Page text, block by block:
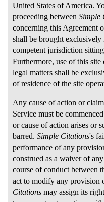
United States of America.
proceeding between Simple
concerning this Agreement
shall be brought
competent jurisdiction
Furthermore, use of this site
legal matters shall be
of residence of the site
Any cause of action or
Service must be
or cause of action arises or
barred. Simple Citations's
performance of any
construed as a waiver of
course of conduct between
act to modify any provision
Citations may assign its